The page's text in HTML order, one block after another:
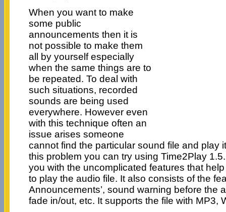
When you want to make
some public
announcements then it is
not possible to make them
all by yourself especially
when the same things are to
be repeated. To deal with
such situations, recorded
sounds are being used
everywhere. However even
with this technique often an
issue arises someone
cannot find the particular sound file and play
this problem you can try using Time2Play
you with the uncomplicated features that
to play the audio file. It also consists of the
Announcements’, sound warning before the
fade in/out, etc. It supports the file with MP3,